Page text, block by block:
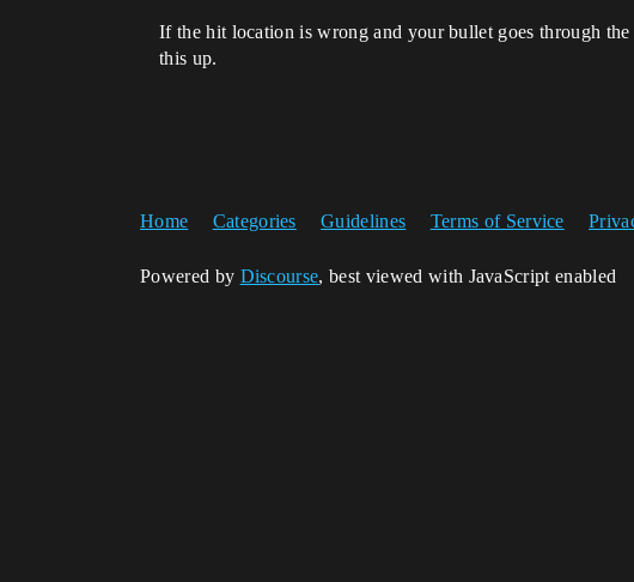
If the hit location is wrong and your bullet goes through
this up.
Home Categories Guidelines Terms of Service
Powered by Discourse, best viewed with JavaScript enabled